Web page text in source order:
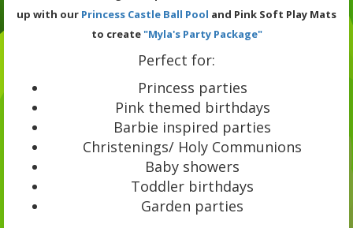
up with our Princess Castle Ball Pool and Pink Soft Play Mats
to create"Myla's Party Package"
Perfect for:
Princess parties
Pink themed birthdays
Barbie inspired parties
Christenings/ Holy Communions
Baby showers
Toddler birthdays
Garden parties